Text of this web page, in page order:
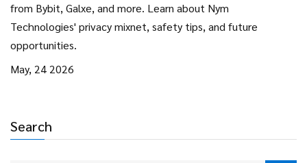
Search
from Bybit, Galxe, and more. Learn about Nym
Technologies' privacy mixnet, safety tips, and future
opportunities.
May, 24 2026